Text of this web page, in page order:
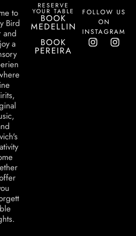
to
Bird
and
a
RESERVE
YOUR TABLE
BOOK
MEDELLIN
BOOK
PEREIRA
FOLLOW US
ON
INSTAGRAM